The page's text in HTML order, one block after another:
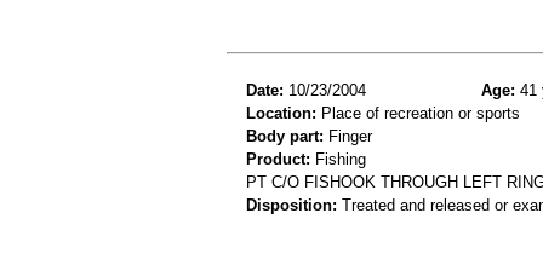
Date: 10/23/2004 Age: 41
Location: Place of recreation or sports
Body part: Finger
Product: Fishing
PT C/O FISHOOK THROUGH LEFT
Disposition: Treated and released or